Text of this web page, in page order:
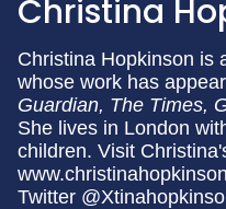
Christina
Christina Hopkinson is
whose work has
Guardian, The Times,
She lives in London
children. Visit
Twitter